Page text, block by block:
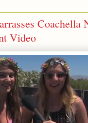
Coachella
Video